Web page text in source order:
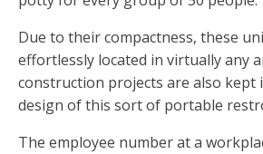
Due to their compactness, these
effortlessly located in virtually any
construction projects are also kept
design of this sort of portable
The employee number at a